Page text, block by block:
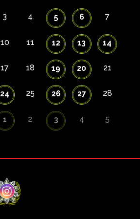
3 4 5 6 7
10 11 12 13 14
17 18 19 20 21
24 25 26 27 28
1 2 3 4 5
Instagram